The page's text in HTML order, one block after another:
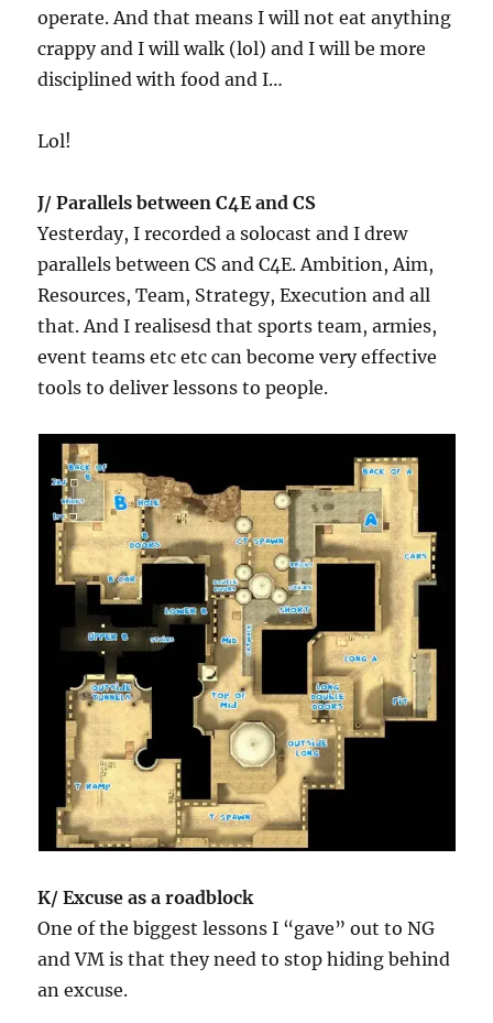
operate. And that means I will not eat anything
crappy and I will walk (lol) and I will be more
disciplined with food and I…
Lol!
J/ Parallels between C4E and CS
Yesterday, I recorded a solocast and I drew
parallels between CS and C4E. Ambition, Aim,
Resources, Team, Strategy, Execution and all
that. And I realisesd that sports team, armies,
event teams etc etc can become very effective
tools to deliver lessons to people.
K/ Excuse as a roadblock
One of the biggest lessons I “gave” out to NG
and VM is that they need to stop hiding behind
an excuse.